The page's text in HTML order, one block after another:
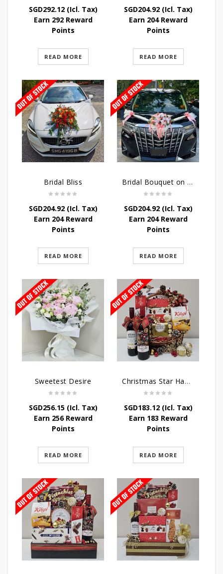
SGD292.12(Icl. Tax)
Earn 292 Reward
Points
READ MORE
SGD204.92(Icl. Tax)
Earn 204 Reward
Points
READ MORE
Bridal Bliss
SGD204.92(Icl. Tax)
Earn 204 Reward
Points
READ MORE
Bridal Bouquet on Wheels
SGD204.92(Icl. Tax)
Earn 204 Reward
Points
READ MORE
Sweetest Desire
SGD256.15(Icl. Tax)
Earn 256 Reward
Points
READ MORE
Christmas Star Hamper
SGD183.12(Icl. Tax)
Earn 183 Reward
Points
READ MORE